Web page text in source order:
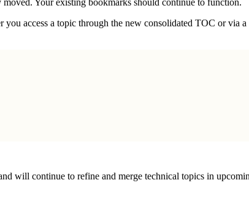
access a topic through the new consolidated TOC or via
will continue to refine and merge technical topics in